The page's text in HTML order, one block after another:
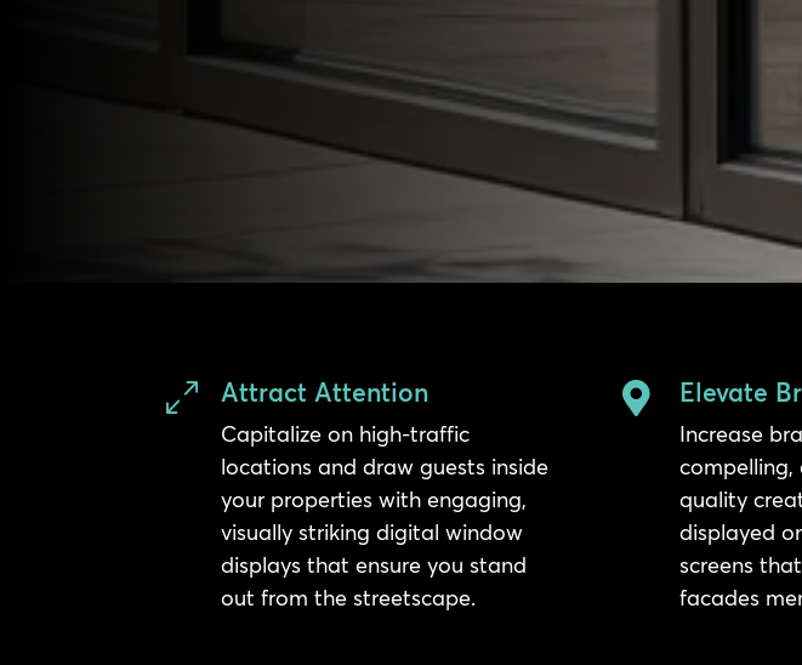
0 Attract Attention
Capitalize on high-traffic
locations and draw guests inside
your properties with engaging,
visually striking digital window
displays that ensure you stand
out from the streetscape.
 Elevate
Increase
compelling,
quality
displayed
screens
facades